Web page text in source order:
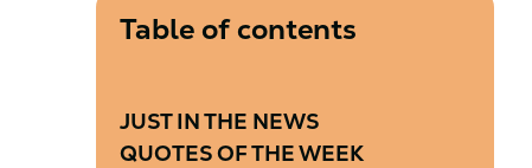
Table of contents
JUST IN THE NEWS
QUOTES OF THE WEEK